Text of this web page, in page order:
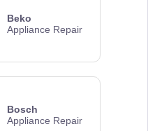
Beko
Appliance Repair
Bosch
Appliance Repair